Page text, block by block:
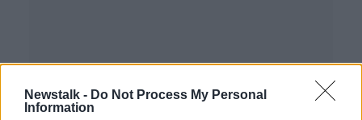
Newstalk - Do Not Process My Personal
Information